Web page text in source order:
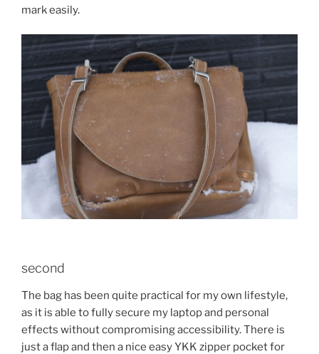
mark easily.
second
The bag has been quite practical for my own lifestyle,
as it is able to fully secure my laptop and personal
effects without compromising accessibility. There is
just a flap and then a nice easy YKK zipper pocket for